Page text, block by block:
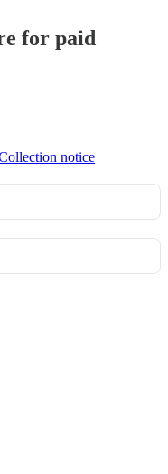
for paid
notice